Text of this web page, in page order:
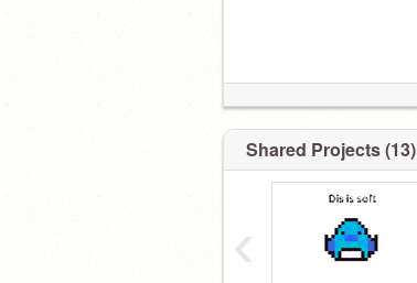
Shared Projects (13)
‹